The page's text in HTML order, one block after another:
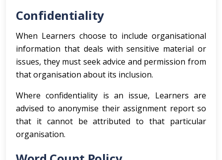
Confidentiality
When Learners choose to include organisational
information that deals with sensitive material or
issues, they must seek advice and permission from
that organisation about its inclusion.
Where confidentiality is an issue, Learners are
advised to anonymise their assignment report so
that it cannot be attributed to that particular
organisation.